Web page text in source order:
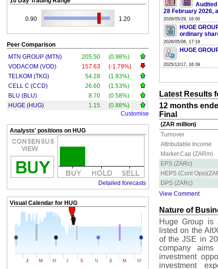
0.90 1.20
Peer Comparison
MTN GROUP (MTN)
205.50
(0.98%)
VODACOM (VOD)
157.63
(-1.79%)
TELKOM (TKG)
54.28
(1.93%)
CELL C (CCD)
26.60
(1.53%)
BLU (BLU)
8.70
(0.58%)
HUGE (HUG)
1.15
(0.88%)
Customise
Analysts' positions on HUG
Detailed forecasts
Visual Calendar for HUG
J M M J S N J M M
28 February 2026,
2026/05/29, 16:00
HUGE
ordinary
2026/05/08, 17:19
HUGE
2025/12/17, 16:39
Latest Results
12 months
Final
(ZAR million)
Turnover
Attributable Income
Market Cap (ZARm)
EPS (ZARc)
HEPS (Cont
DPS (ZARc)
View Comment
Nature of
Huge Group is
listed on the
of the JSE in
company
investment
investment